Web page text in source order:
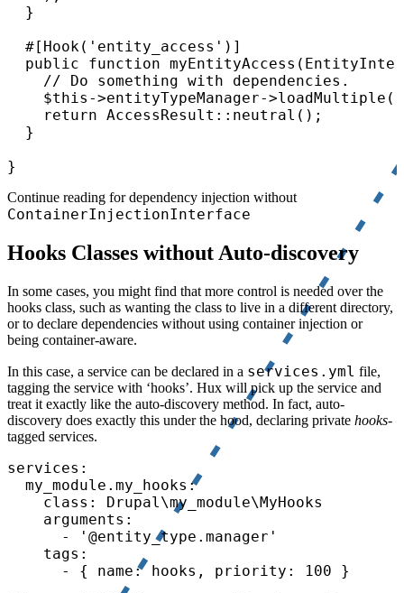
  }
  #[Hook('entity_access')]
public function
    // Do something with dependencies.
$this->entityTypeManager-
    return AccessResult::neutral();
  }
}
Continue reading for dependency injection without
ContainerInjectionInterface
Hooks Classes without Auto-discovery
In some cases, you might find that more control is needed over the
hooks class, such as wanting the class to live in a different directory,
or to declare dependencies without using container injection or
being container-aware.
In this case, a service can be declared in a services.yml file,
tagging the service with ‘hooks’. Hux will pick up the service and
treat it exactly like the auto-discovery method. In fact, auto-
discovery does exactly this under the hood, declaring private hooks-
tagged services.
services:
  my_module.my_hooks:
    class: Drupal\my_module\MyHooks
    arguments:
      - '@entity_type.manager'
    tags:
      - { name: hooks, priority: 100 }